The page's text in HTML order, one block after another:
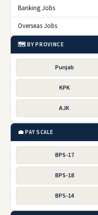
Banking Jobs
Overseas Jobs
🗺️ BY PROVINCE
Punjab
KPK
AJK
💼 PAY SCALE
BPS-17
BPS-18
BPS-14